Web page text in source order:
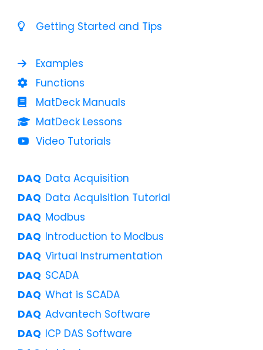
Getting Started and Tips
Examples
Functions
MatDeck Manuals
MatDeck Lessons
Video Tutorials
Data Acquisition
Data Acquisition Tutorial
Modbus
Introduction to Modbus
Virtual Instrumentation
SCADA
What is SCADA
Advantech Software
ICP DAS Software